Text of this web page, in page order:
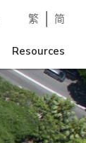
繁 简
Resources